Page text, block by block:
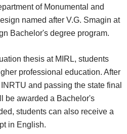
of Monumental and
named after V.G. Smagin at
Bachelor's degree program.
thesis at MIRL, students
professional education. After
and passing the state final
be awarded a Bachelor's
students can also receive a
in English.